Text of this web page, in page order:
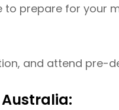
to prepare for your
and attend pre-